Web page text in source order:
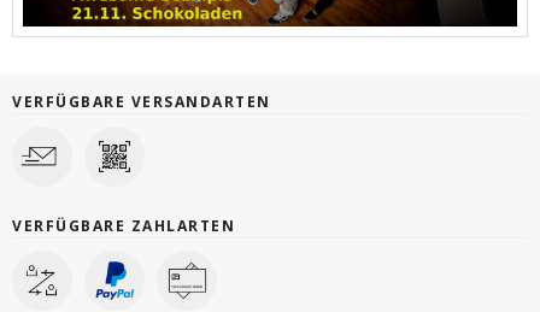
VERFÜGBARE VERSANDARTEN
VERFÜGBARE ZAHLARTEN